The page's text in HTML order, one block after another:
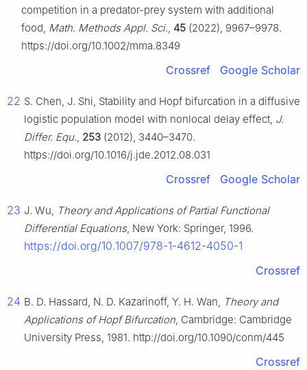
competition in a predator-prey system with additional
food, Math. Methods Appl. Sci., 45 (2022), 9967–9978.
https://doi.org/10.1002/mma.8349
Crossref Google Scholar
22 S. Chen, J. Shi, Stability and Hopf bifurcation in a diffusive
logistic population model with nonlocal delay effect, J.
Differ. Equ., 253 (2012), 3440–3470.
https://doi.org/10.1016/j.jde.2012.08.031
Crossref Google Scholar
23 J. Wu, Theory and Applications of Partial Functional
Differential Equations, New York: Springer, 1996.
https://doi.org/10.1007/978-1-4612-4050-1
Crossref
24 B. D. Hassard, N. D. Kazarinoff, Y. H. Wan, Theory and
Applications of Hopf Bifurcation, Cambridge: Cambridge
University Press, 1981. http://doi.org/10.1090/conm/445
Crossref